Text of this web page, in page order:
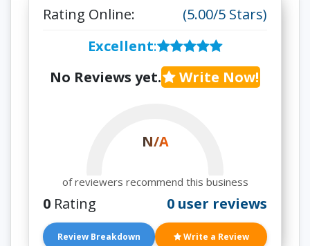
Rating Online:
(5.00/5 Stars)
Excellent:
No Reviews yet.
Write Now!
N/A
of reviewers recommend this business
0 Rating 0 user reviews
Review Breakdown Write a Review